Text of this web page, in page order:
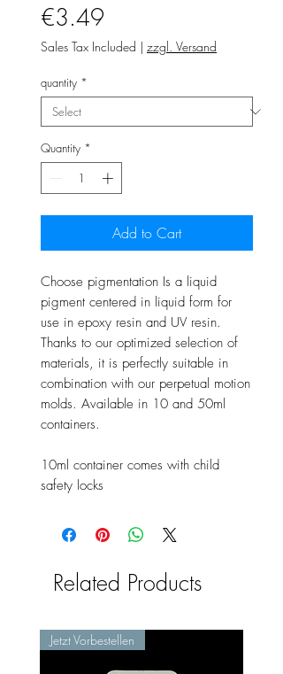
€3.49
Sales Tax Included | zzgl. Versand
quantity *
Quantity *
Add to Cart
Choose pigmentation Is a liquid
pigment centered in liquid form for
use in epoxy resin and UV resin.
Thanks to our optimized selection of
materials, it is perfectly suitable in
combination with our perpetual motion
molds. Available in 10 and 50ml
containers.
10ml container comes with child
safety locks
Related Products
Jetzt Vorbestellen